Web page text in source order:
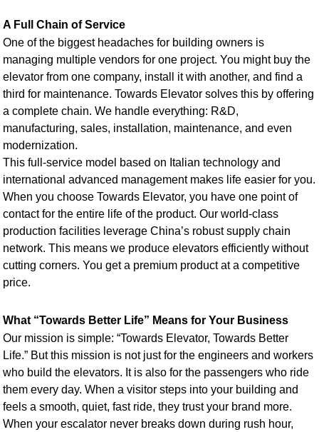
A Full Chain of Service
One of the biggest headaches for building owners is
managing multiple vendors for one project. You might buy the
elevator from one company, install it with another, and find a
third for maintenance. Towards Elevator solves this by offering
a complete chain. We handle everything: R&D,
manufacturing, sales, installation, maintenance, and even
modernization.
This full-service model based on Italian technology and
international advanced management makes life easier for you.
When you choose Towards Elevator, you have one point of
contact for the entire life of the product. Our world-class
production facilities leverage China’s robust supply chain
network. This means we produce elevators efficiently without
cutting corners. You get a premium product at a competitive
price.
What “Towards Better Life” Means for Your Business
Our mission is simple: “Towards Elevator, Towards Better
Life.” But this mission is not just for the engineers and workers
who build the elevators. It is also for the passengers who ride
them every day. When a visitor steps into your building and
feels a smooth, quiet, fast ride, they trust your brand more.
When your escalator never breaks down during rush hour,